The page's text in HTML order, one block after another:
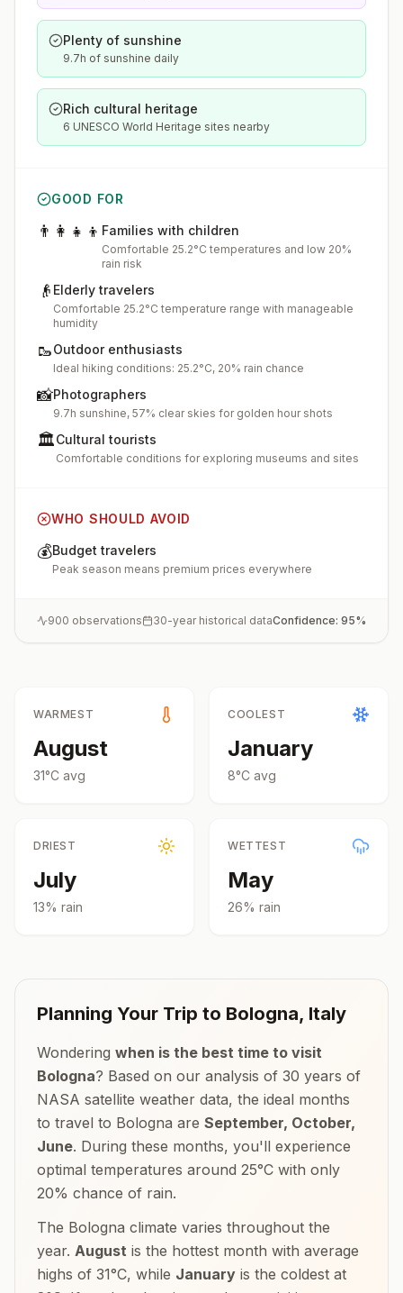
Plenty of sunshine
9.7h of sunshine daily
Rich cultural heritage
6 UNESCO World Heritage sites nearby
GOOD FOR
👨‍👩‍👧‍👦 Families with children
Comfortable 25.2°C temperatures and low 20%
rain risk
👴 Elderly travelers
Comfortable 25.2°C temperature range with manageable
humidity
🥾Outdoor enthusiasts
Ideal hiking conditions: 25.2°C, 20% rain chance
📸Photographers
9.7h sunshine, 57% clear skies for golden hour shots
🏛️Cultural tourists
Comfortable conditions for exploring museums and sites
WHO SHOULD AVOID
💰Budget travelers
Peak season means premium prices everywhere
900 observations 30-year historical dataConfidence: 95%
WARMEST
August
31°C avg
COOLEST
January
8°C avg
DRIEST
July
13% rain
WETTEST
May
26% rain
Planning Your Trip to Bologna, Italy
Wondering when is the best time to visit
Bologna? Based on our analysis of 30 years of
NASA satellite weather data, the ideal months
to travel to Bologna are September, October,
June. During these months, you'll experience
optimal temperatures around 25°C with only
20% chance of rain.
The Bologna climate varies throughout the
year. August is the hottest month with average
highs of 31°C, while January is the coldest at